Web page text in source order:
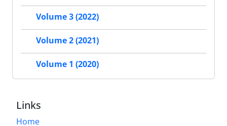
Volume 3 (2022)
Volume 2 (2021)
Volume 1 (2020)
Links
Home